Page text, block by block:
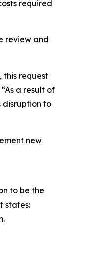
required
review and
this request
a result of
disruption to
new
to be the
states: